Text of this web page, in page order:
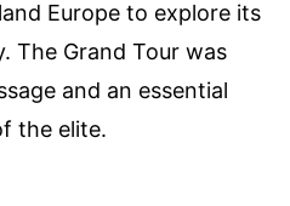
Europe to explore its
The Grand Tour was
and an essential
the elite.